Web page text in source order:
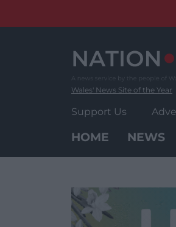
Wales' News Site of the Year
Support Us
HOME NEWS